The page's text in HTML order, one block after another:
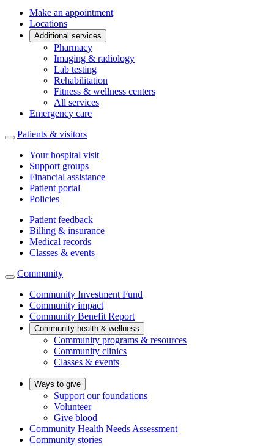
Make an appointment
Locations
Additional services
Pharmacy
Imaging & radiology
Lab testing
Rehabilitation
Fitness & wellness centers
All services
Emergency care
Patients & visitors
Your hospital visit
Support groups
Financial assistance
Patient portal
Policies
Patient feedback
Billing & insurance
Medical records
Classes & events
Community
Community Investment Fund
Community impact
Community Benefit Report
Community health & wellness
Community programs & resources
Community clinics
Classes & events
Ways to give
Support our foundations
Volunteer
Give blood
Community Health Needs Assessment
Community stories